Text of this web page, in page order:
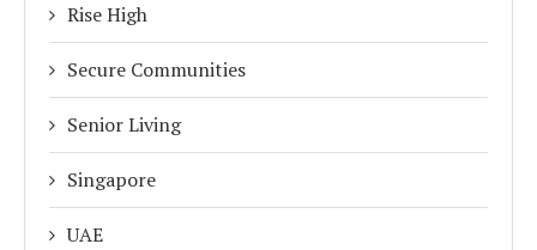
Rise High
Secure Communities
Senior Living
Singapore
UAE